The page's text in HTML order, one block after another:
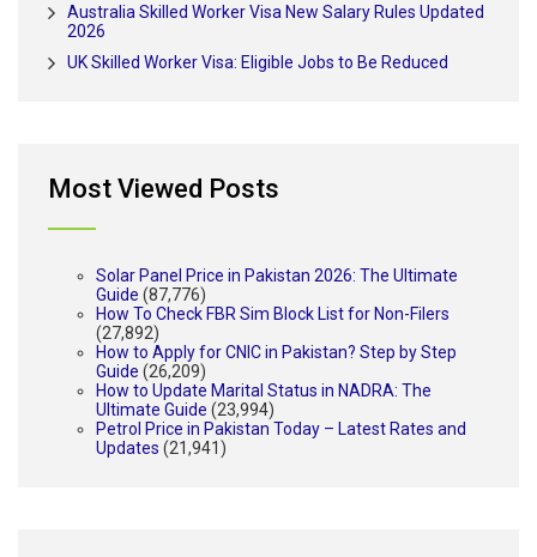
Australia Skilled Worker Visa New Salary Rules Updated
2026
UK Skilled Worker Visa: Eligible Jobs to Be Reduced
Most Viewed Posts
Solar Panel Price in Pakistan 2026: The Ultimate
Guide (87,776)
How To Check FBR Sim Block List for Non-Filers
(27,892)
How to Apply for CNIC in Pakistan? Step by Step
Guide (26,209)
How to Update Marital Status in NADRA: The
Ultimate Guide (23,994)
Petrol Price in Pakistan Today – Latest Rates and
Updates (21,941)